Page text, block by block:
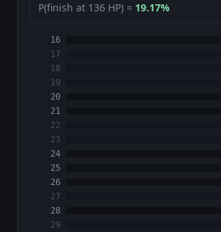
P(finish at 136 HP) = 19.17%
16
17
18
19
20
21
22
23
24
25
26
27
28
29